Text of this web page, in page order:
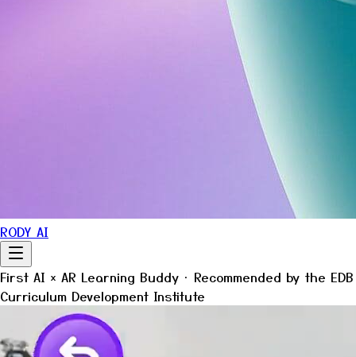
RODY AI
First AI × AR Learning Buddy · Recommended by the EDB
Curriculum Development Institute